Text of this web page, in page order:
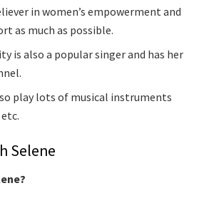
in women’s empowerment and
as much as possible.
is also a popular singer and has her
play lots of musical instruments
Selene